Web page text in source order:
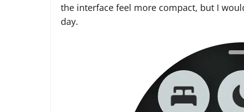
the interface feel more compact, but I
day.